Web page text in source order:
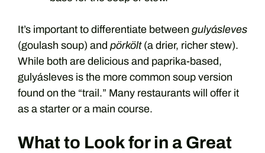
It’s important to differentiate between gulyásleves
(goulash soup) and pörkölt(a drier, richer stew).
While both are delicious and paprika-based,
gulyásleves is the more common soup version
found on the “trail.” Many restaurants will offer it
as a starter or a main course.
What to Look for in a Great